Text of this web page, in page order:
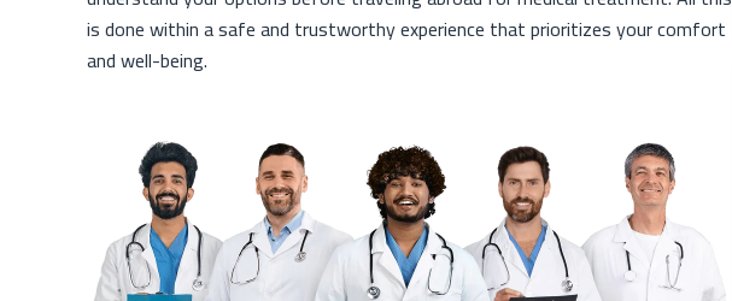
is done within a safe and trustworthy experience that prioritizes your comfort
and well-being.